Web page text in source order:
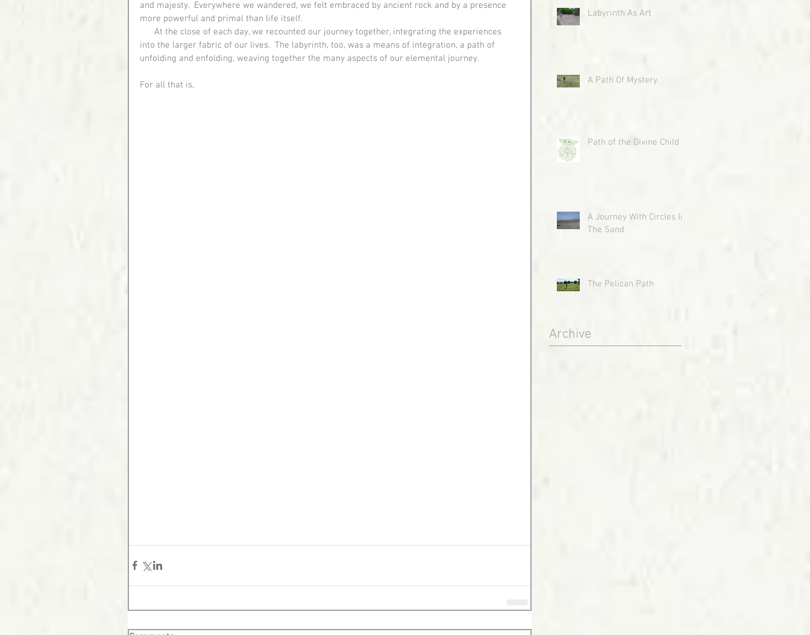
and majesty.  Everywhere we wandered, we felt embraced by ancient rock and by a presence
more powerful and primal than life itself.
into the larger fabric of our lives.  The labyrinth, too, was a means of integration, a path of
unfolding and enfolding, weaving together the many aspects of our elemental journey.
For all that is,
Labyrinth As Art
A Path Of Mystery
Path of the Divine Child
A Journey With Circles In
The Sand
The Pelican Path
Archive